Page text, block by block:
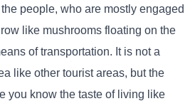
people, who are mostly engaged
like mushrooms floating on the
of transportation. It is not a
like other tourist areas, but the
you know the taste of living like